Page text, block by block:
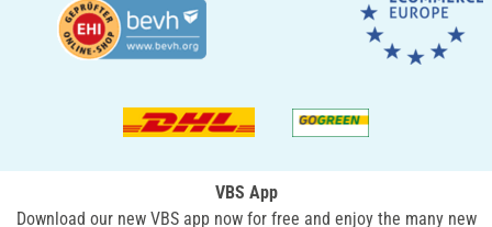
VBS App
Download our new VBS app now for free and enjoy the many new